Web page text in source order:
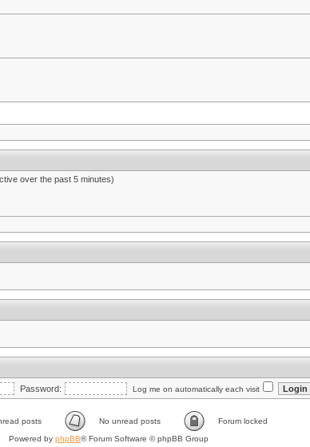
over the past 5 minutes)
Password: Log me on automatically each visit
posts No unread posts
Forum locked
Powered by phpBB® Forum Software © phpBB Group